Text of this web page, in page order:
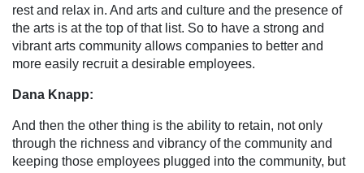
rest and relax in. And arts and culture and the presence of
the arts is at the top of that list. So to have a strong and
vibrant arts community allows companies to better and
more easily recruit a desirable employees.
Dana Knapp:
And then the other thing is the ability to retain, not only
through the richness and vibrancy of the community and
keeping those employees plugged into the community, but